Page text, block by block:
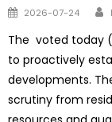
Posted
2026-07-24
The voted today
to proactively
developments.
scrutiny from